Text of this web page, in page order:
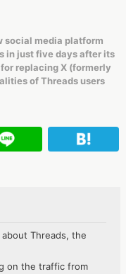
social media platform
in just five days after its
replacing X (formerly
of Threads users
Threads, the
on the traffic from